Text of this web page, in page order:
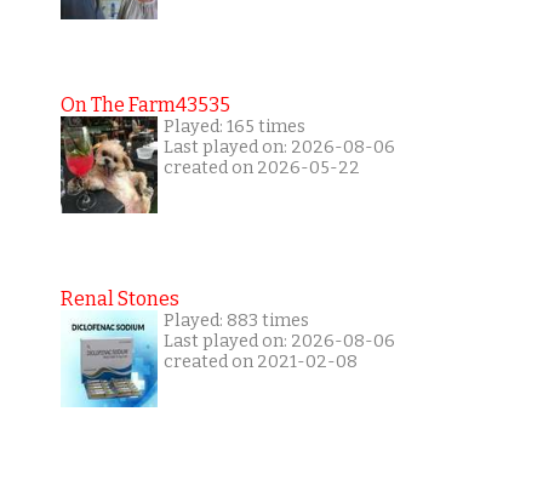
On The Farm43535
Played: 165 times
Last played on: 2026-08-06
created on 2026-05-22
Renal Stones
Played: 883 times
Last played on: 2026-08-06
created on 2021-02-08